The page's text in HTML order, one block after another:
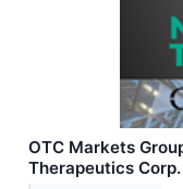
OTC Markets
Therapeutics